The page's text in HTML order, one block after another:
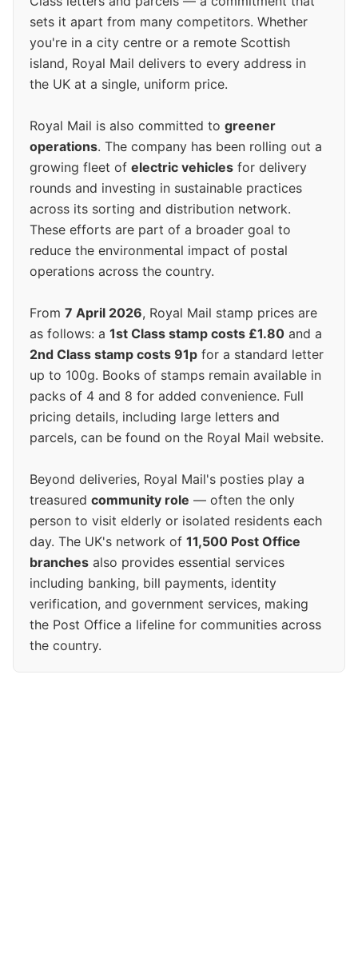
sets it apart from many competitors. Whether
you're in a city centre or a remote Scottish
island, Royal Mail delivers to every address in
the UK at a single, uniform price.
Royal Mail is also committed to greener
operations. The company has been rolling out a
growing fleet of electric vehicles for delivery
rounds and investing in sustainable practices
across its sorting and distribution network.
These efforts are part of a broader goal to
reduce the environmental impact of postal
operations across the country.
From 7 April 2026, Royal Mail stamp prices are
as follows: a 1st Class stamp costs £1.80 and a
2nd Class stamp costs 91p for a standard letter
up to 100g. Books of stamps remain available in
packs of 4 and 8 for added convenience. Full
pricing details, including large letters and
parcels, can be found on the Royal Mail website.
Beyond deliveries, Royal Mail's posties play a
treasured community role — often the only
person to visit elderly or isolated residents each
day. The UK's network of 11,500 Post Office
branches also provides essential services
including banking, bill payments, identity
verification, and government services, making
the Post Office a lifeline for communities across
the country.